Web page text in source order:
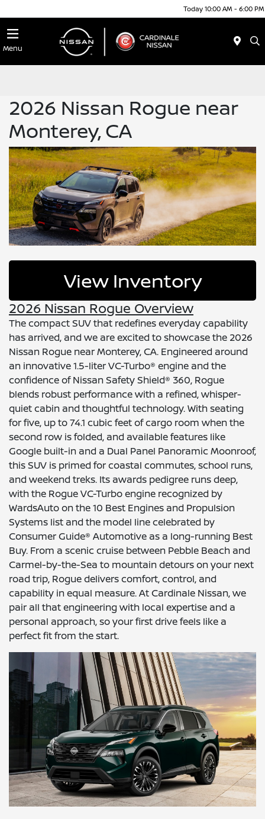
Today 10:00 AM - 6:00 PM
Menu
2026 Nissan Rogue near
Monterey, CA
View Inventory
2026 Nissan Rogue Overview
The compact SUV that redefines everyday capability
has arrived, and we are excited to showcase the 2026
Nissan Rogue near Monterey, CA. Engineered around
an innovative 1.5-liter VC-Turbo® engine and the
confidence of Nissan Safety Shield® 360, Rogue
blends robust performance with a refined, whisper-
quiet cabin and thoughtful technology. With seating
for five, up to 74.1 cubic feet of cargo room when the
second row is folded, and available features like
Google built-in and a Dual Panel Panoramic Moonroof,
this SUV is primed for coastal commutes, school runs,
and weekend treks. Its awards pedigree runs deep,
with the Rogue VC-Turbo engine recognized by
WardsAuto on the 10 Best Engines and Propulsion
Systems list and the model line celebrated by
Consumer Guide® Automotive as a long-running Best
Buy. From a scenic cruise between Pebble Beach and
Carmel-by-the-Sea to mountain detours on your next
road trip, Rogue delivers comfort, control, and
capability in equal measure. At Cardinale Nissan, we
pair all that engineering with local expertise and a
personal approach, so your first drive feels like a
perfect fit from the start.